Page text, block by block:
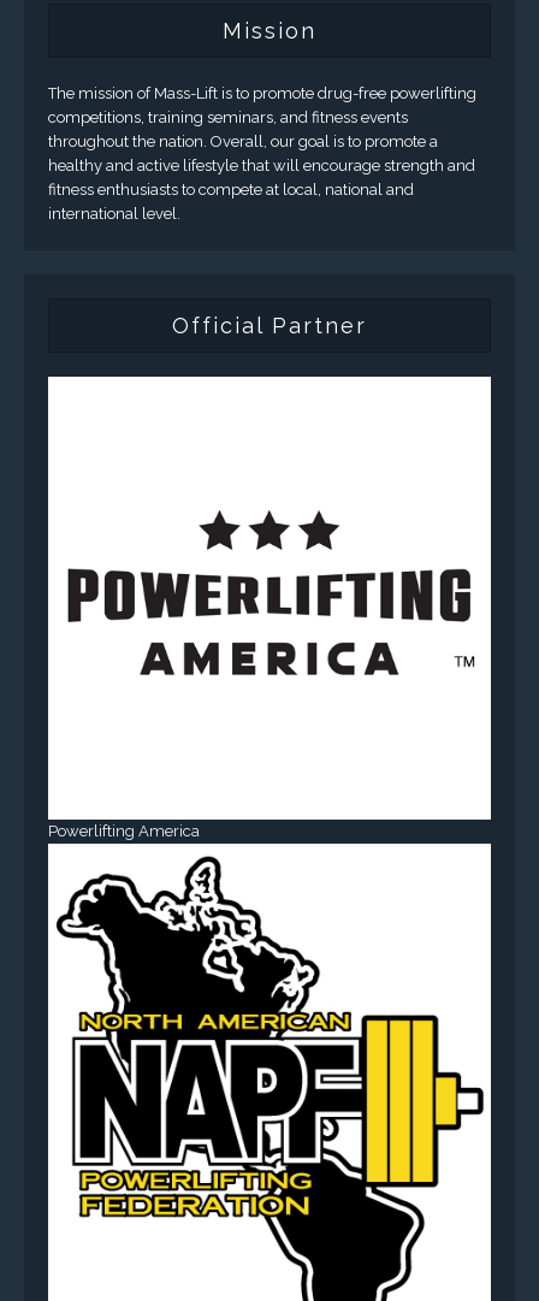
Mission
The mission of Mass-Lift is to promote drug-free powerlifting
competitions, training seminars, and fitness events
throughout the nation. Overall, our goal is to promote a
healthy and active lifestyle that will encourage strength and
fitness enthusiasts to compete at local, national and
international level.
Official Partner
Powerlifting America